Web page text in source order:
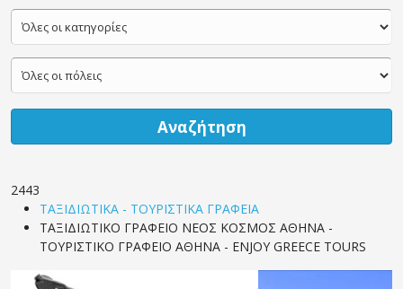
Αναζήτηση
2443
ΤΑΞΙΔΙΩΤΙΚΑ - ΤΟΥΡΙΣΤΙΚΑ ΓΡΑΦΕΙΑ
ΤΑΞΙΔΙΩΤΙΚΟ ΓΡΑΦΕΙΟ ΝΕΟΣ ΚΟΣΜΟΣ ΑΘΗΝΑ -
ΤΟΥΡΙΣΤΙΚΟ ΓΡΑΦΕΙΟ ΑΘΗΝΑ - ENJOY GREECE TOURS